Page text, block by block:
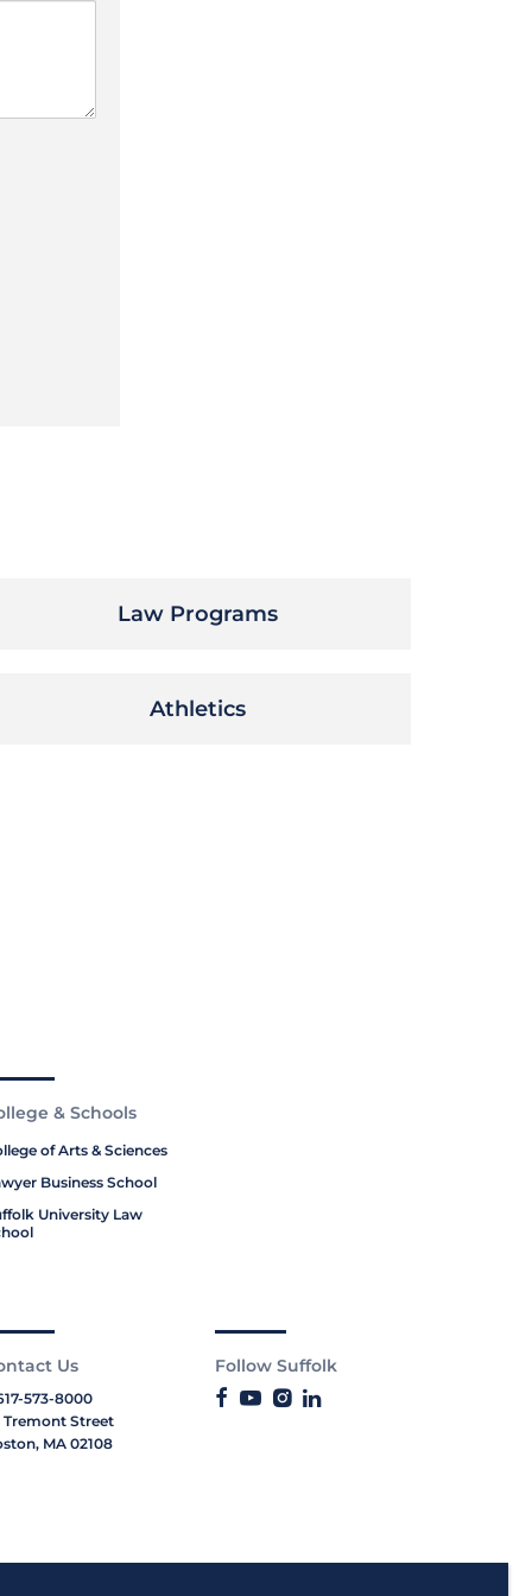
Law Programs
Athletics
& Schools
of Arts & Sciences
Business School
University Law
Us
573-8000
Tremont Street
MA 02108
Follow Suffolk